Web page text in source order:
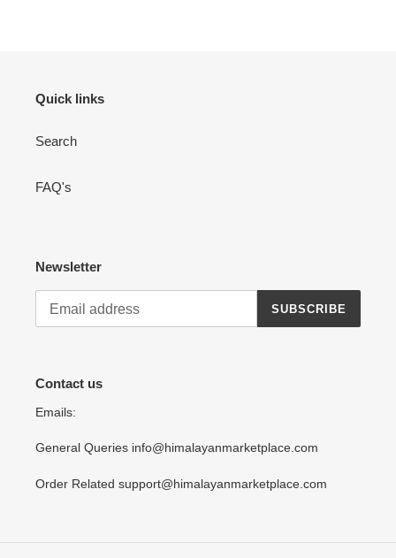
Quick links
Search
FAQ's
Newsletter
SUBSCRIBE
Contact us
Emails:
General Queries info@himalayanmarketplace.com
Order Related support@himalayanmarketplace.com